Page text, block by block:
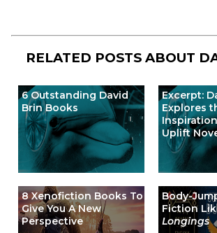
RELATED POSTS ABOUT
6 Outstanding David
Brin Books
Excerpt:
Explores
Uplift
8 Xenofiction Books To
Give You A New
Perspective
Body-
Fiction
Longings